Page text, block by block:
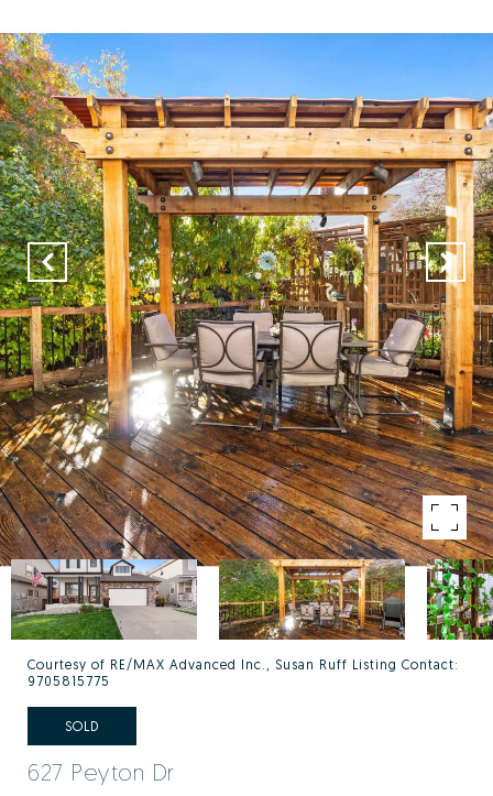
Courtesy of RE/MAX Advanced Inc., Susan Ruff Listing Contact:
9705815775
SOLD
627 Peyton Dr